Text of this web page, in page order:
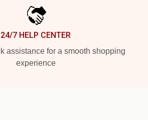
24/7 HELP CENTER
assistance for a smooth shopping
experience